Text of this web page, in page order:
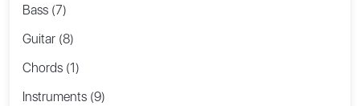
Bass (7)
Guitar (8)
Chords (1)
Instruments (9)